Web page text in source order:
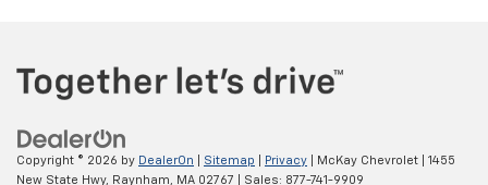
Copyright © 2026 by DealerOn Sitemap Privacy | McKay Chevrolet
1455
New State Hwy,
Raynham, MA 02767 | Sales: 877-741-9909